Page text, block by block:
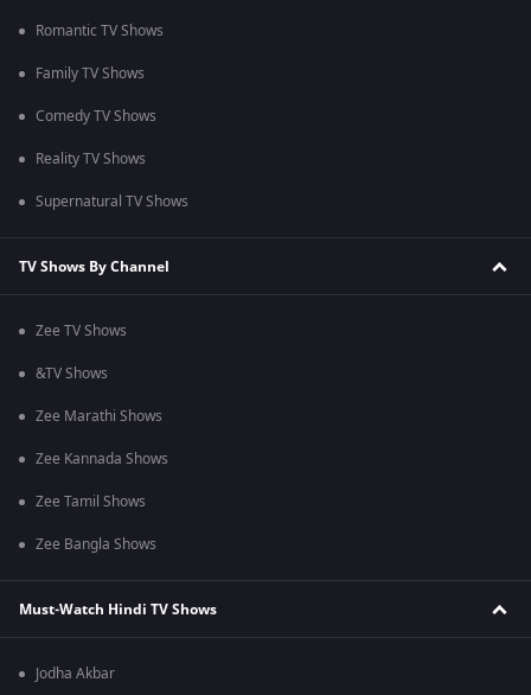
Romantic TV Shows
Family TV Shows
Comedy TV Shows
Reality TV Shows
Supernatural TV Shows
TV Shows By Channel
Zee TV Shows
&TV Shows
Zee Marathi Shows
Zee Kannada Shows
Zee Tamil Shows
Zee Bangla Shows
Must-Watch Hindi TV Shows
Jodha Akbar